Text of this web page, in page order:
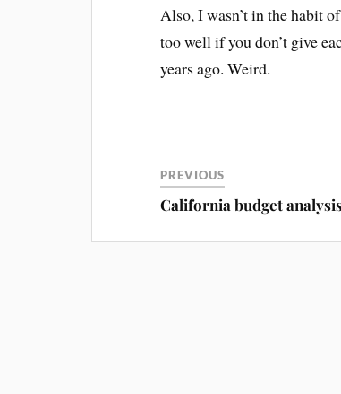
Also, I wasn’t in the habit
too well if you don’t give
years ago. Weird.
PREVIOUS
California budget